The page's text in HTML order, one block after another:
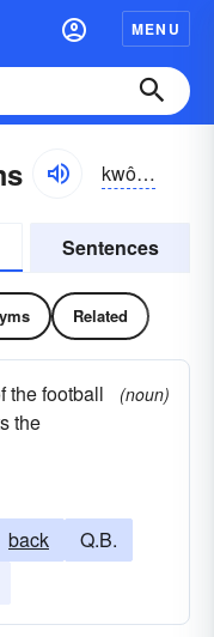
MENU
kwôrtər-băk
Sentences
Related
the football
the
(noun)
back
Q.B.